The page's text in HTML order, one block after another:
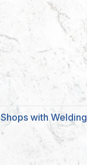
Shops with Welding